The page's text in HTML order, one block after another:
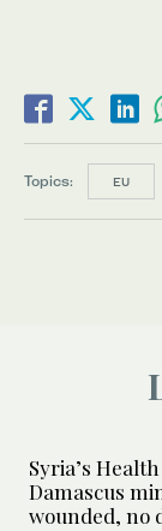
Topics: EU
Syria’s
Damascus
wounded, no